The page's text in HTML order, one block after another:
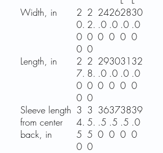
Width, in
2
0.
0
0
2
2.
0
0
24
.0
0
26
.0
0
28
.0
0
30
.0
0
Length, in
2
7.
0
0
2
8.
0
0
29
.0
0
30
.0
0
31
.0
0
32
.0
0
Sleeve length
from center
back, in
3
4.
5
0
3
5.
5
0
36
.5
0
37
.5
0
38
.5
0
39
.0
0